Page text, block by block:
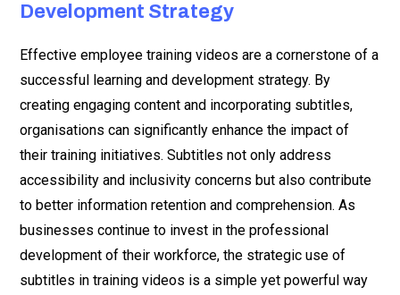
Development Strategy
Effective employee training videos are a cornerstone of a
successful learning and development strategy. By
creating engaging content and incorporating subtitles,
organisations can significantly enhance the impact of
their training initiatives. Subtitles not only address
accessibility and inclusivity concerns but also contribute
to better information retention and comprehension. As
businesses continue to invest in the professional
development of their workforce, the strategic use of
subtitles in training videos is a simple yet powerful way